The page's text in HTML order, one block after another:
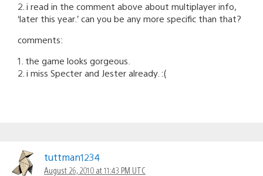
2. i read in the comment above about multiplayer info,
‘later this year.’ can you be any more specific than that?
comments:
1. the game looks gorgeous.
2. i miss Specter and Jester already. :(
tuttman1234
August 26, 2010 at 11:43 PM UTC